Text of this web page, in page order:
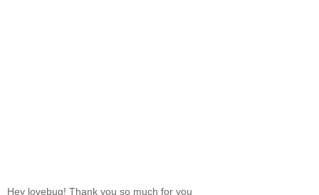
Hey lovebug! Thank you so much for you